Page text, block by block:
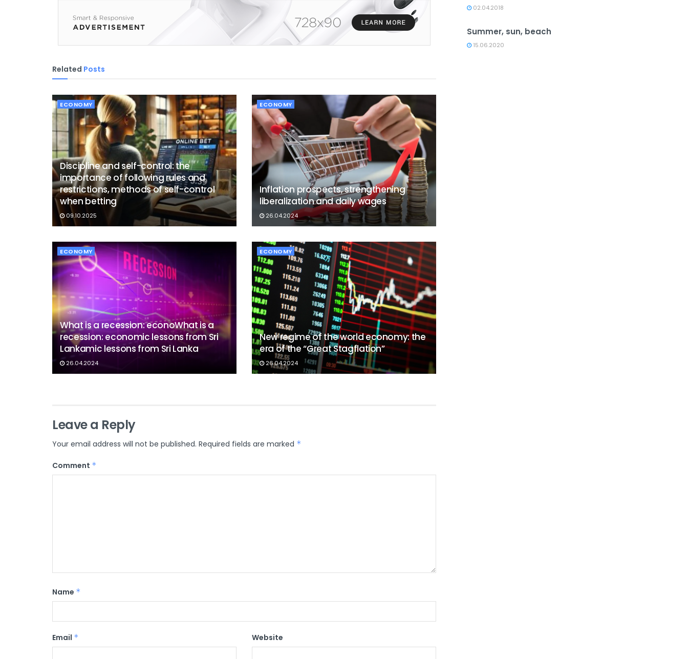
Related Posts
ECONOMY
Discipline and self-control: the
importance of following rules and
restrictions, methods of self-control
when betting
09.10.2025
ECONOMY
Inflation prospects, strengthening
liberalization and daily wages
26.04.2024
ECONOMY
What is a recession: econoWhat is a
recession: economic lessons from Sri
Lankamic lessons from Sri Lanka
26.04.2024
ECONOMY
New regime of the world economy: the
era of the “Great Stagflation”
26.04.2024
Leave a Reply
Your email address will not be published. Required fields are marked *
Comment *
Name *
Email * Website
02.04.2018
Summer, sun, beach
15.06.2020